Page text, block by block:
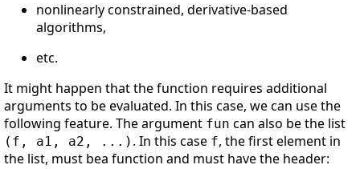
nonlinearly constrained, derivative-based
algorithms,
etc.
It might happen that the function requires additional
arguments to be evaluated. In this case, we can use the
following feature. The argument fun can also be the list
(f, a1, a2, ...) . In this case f, the first element in
the list, must bea function and must have the header: